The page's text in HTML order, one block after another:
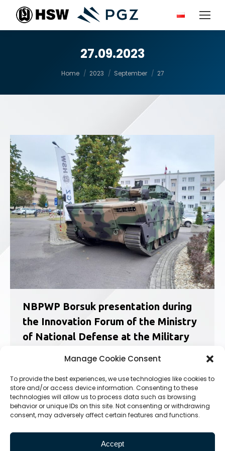
Manage Cookie Consent
To provide the best experiences, we use technologies like cookies to
store and/or access device information. Consenting to these
technologies will allow us to process data such as browsing
behavior or unique IDs on this site. Not consenting or withdrawing
consent, may adversely affect certain features and functions.
Accept
27.09.2023
You are here:
Home 2023 September 27
NBPWP Borsuk presentation during
the Innovation Forum of the Ministry
of National Defense at the Military
On September 26, 2023, the third edition of the
Armed Forces Innovation Forum organized by
the Ministry of National Defense and the Military
University of Technology took place. The